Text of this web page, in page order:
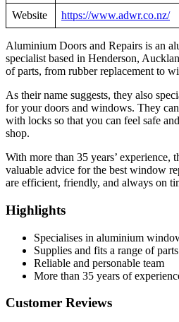
Website https://www.adwr.co.nz/
Aluminium Doors and Repairs is an
specialist based in Henderson,
of parts, from rubber replacement to
As their name suggests, they also
for your doors and windows. They
with locks so that you can feel safe
shop.
With more than 35 years’ experience,
valuable advice for the best window
are efficient, friendly, and always on
Highlights
Specialises in aluminium
Supplies and fits a range of parts
Reliable and personable team
More than 35 years of
Customer Reviews